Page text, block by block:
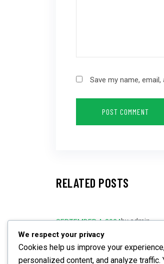
Save my name,
RELATED POSTS
SEPTEMBER 4, 2024byadmin
Are You Prepared for
Challenges?
We respect your privacy
Cookies help us improve your
personalized content, and analyze traffic.